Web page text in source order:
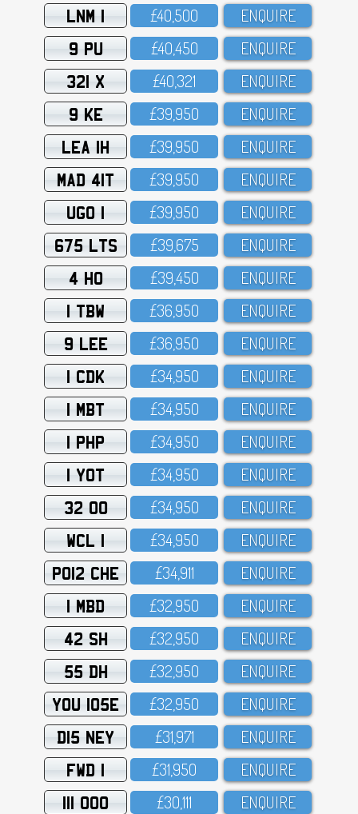
LNM 1 £4O,5OO ENQUIRE
9 PU £4O,45O ENQUIRE
321 X £4O,321 ENQUIRE
9 KE £39,95O ENQUIRE
LEA 1H £39,95O ENQUIRE
MAD 41T £39,95O ENQUIRE
UGO 1 £39,95O ENQUIRE
675 LTS £39,675 ENQUIRE
4 HO £39,45O ENQUIRE
1 TBW £36,95O ENQUIRE
9 LEE £36,95O ENQUIRE
1 CDK £34,95O ENQUIRE
1 MBT £34,95O ENQUIRE
1 PHP £34,95O ENQUIRE
1 YOT £34,95O ENQUIRE
32 OO £34,95O ENQUIRE
WCL 1 £34,95O ENQUIRE
PO12 CHE £34,911 ENQUIRE
1 MBD £32,95O ENQUIRE
42 SH £32,95O ENQUIRE
55 DH £32,95O ENQUIRE
YOU 105E £32,95O ENQUIRE
D15 NEY £31,971 ENQUIRE
FWD 1 £31,95O ENQUIRE
111 OOO £3O,111 ENQUIRE